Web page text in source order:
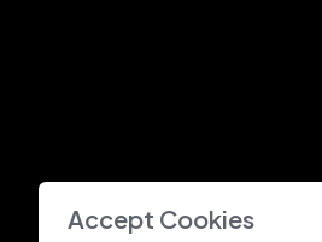
Accept Cookies